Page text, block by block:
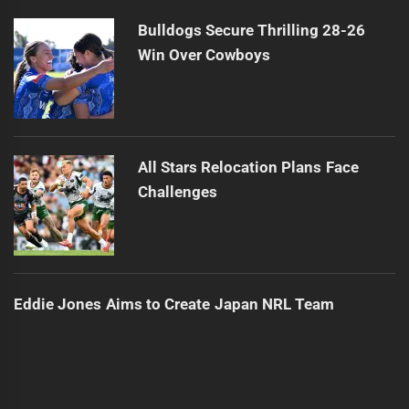
Bulldogs Secure Thrilling 28-26
Win Over Cowboys
All Stars Relocation Plans Face
Challenges
Eddie Jones Aims to Create Japan NRL Team